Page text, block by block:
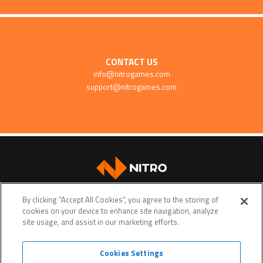
CONTACT US
info@nitrogames.com
support@nitrogames.com
Privacy policy Do Not Sell My Personal Data
By clicking “Accept All Cookies”, you agree to the storing of
cookies on your device to enhance site navigation, analyze
site usage, and assist in our marketing efforts.
Cookies Settings